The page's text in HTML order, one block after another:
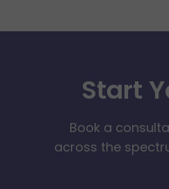
Start
Book a
across the